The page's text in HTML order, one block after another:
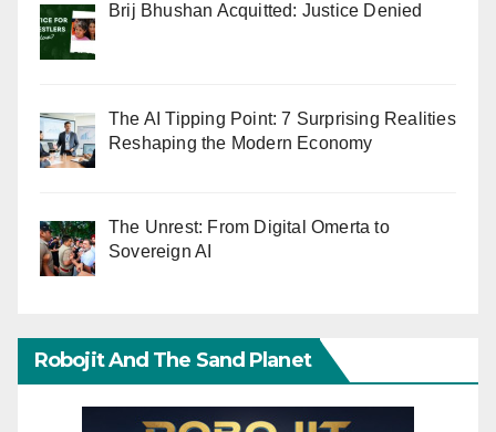
Brij Bhushan Acquitted: Justice Denied
The AI Tipping Point: 7 Surprising Realities
Reshaping the Modern Economy
The Unrest: From Digital Omerta to
Sovereign AI
Robojit And The Sand Planet